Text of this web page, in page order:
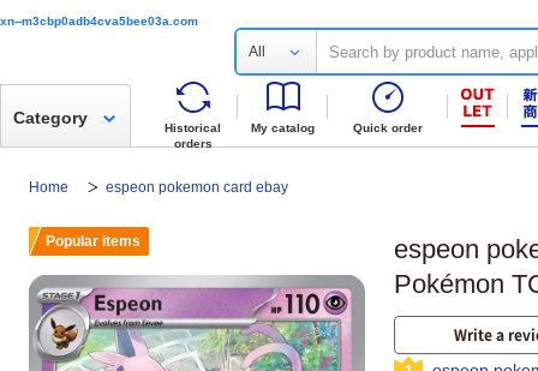
xn--m3cbp0adb4cva5bee03a.com
All
Historical
orders
My catalog Quick order
Category
Home espeon pokemon card ebay
espeon
Pokémon
Write a
Popular items